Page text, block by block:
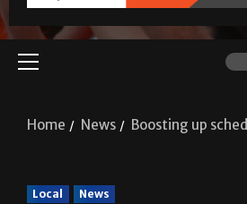
Home News Boosting up
Local News